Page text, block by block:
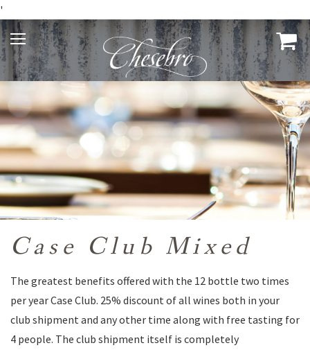
'
Case Club Mixed
The greatest benefits offered with the 12 bottle two times
per year Case Club. 25% discount of all wines both in your
club shipment and any other time along with free tasting for
4 people. The club shipment itself is completely